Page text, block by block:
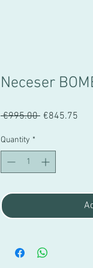
Neceser
€995.00 Regular
€845.75
Quantity *